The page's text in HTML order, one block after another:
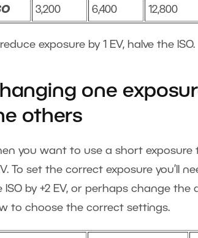
3,200 6,400 12,800
reduce exposure by 1 EV, halve the ISO.
one
others
you want to use a short exposure
To set the correct exposure you’ll
ISO by +2 EV, or perhaps change the
to choose the correct settings.